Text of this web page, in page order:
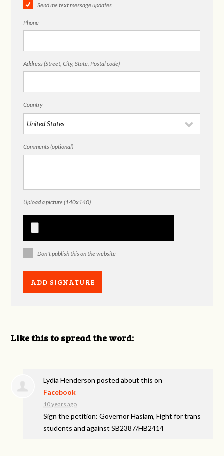
Send me text message updates
Phone
Address (Street, City, State, Postal code)
Country
Comments (optional)
Upload a picture (140x140)
Don't publish this on the website
Like this to spread the word:
Lydia Henderson posted about this on
Facebook
10 years ago
Sign the petition: Governor Haslam, Fight for trans
students and against SB2387/HB2414